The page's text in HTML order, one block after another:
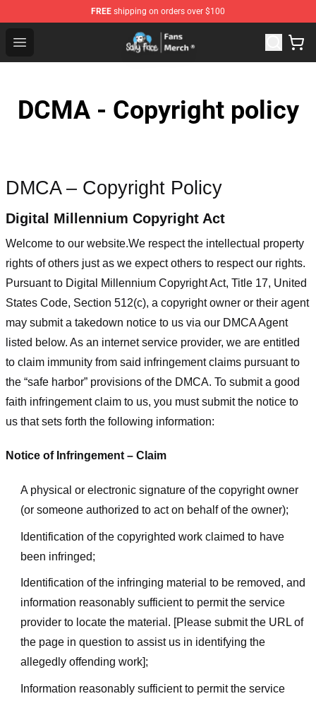
FREE shipping on orders over $100
Open menu
Sally Face Store - Official Sally Face Merchandise Shop
DCMA - Copyright policy
DMCA – Copyright Policy
Digital Millennium Copyright Act
Welcome to our website.We respect the intellectual property
rights of others just as we expect others to respect our rights.
Pursuant to Digital Millennium Copyright Act, Title 17, United
States Code, Section 512(c), a copyright owner or their agent
may submit a takedown notice to us via our DMCA Agent
listed below. As an internet service provider, we are entitled
to claim immunity from said infringement claims pursuant to
the “safe harbor” provisions of the DMCA. To submit a good
faith infringement claim to us, you must submit the notice to
us that sets forth the following information:
Notice of Infringement – Claim
A physical or electronic signature of the copyright owner
(or someone authorized to act on behalf of the owner);
Identification of the copyrighted work claimed to have
been infringed;
Identification of the infringing material to be removed, and
information reasonably sufficient to permit the service
provider to locate the material. [Please submit the URL of
the page in question to assist us in identifying the
allegedly offending work];
Information reasonably sufficient to permit the service